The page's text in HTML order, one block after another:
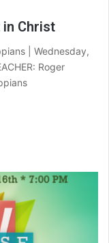
Christ
| Wednesday,
Roger